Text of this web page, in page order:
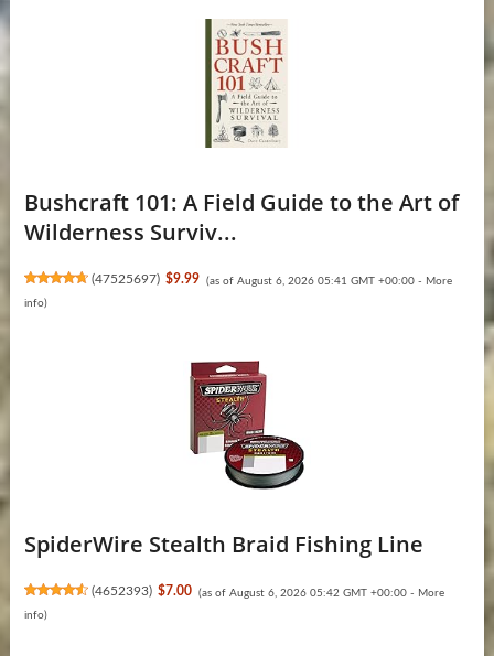
Bushcraft 101: A Field Guide to the Art of
Wilderness Surviv...
(47525697) $9.99 (as of August 6, 2026 05:41 GMT +00:00 - More
info)
SpiderWire Stealth Braid Fishing Line
(4652393) $7.00 (as of August 6, 2026 05:42 GMT +00:00 - More
info)